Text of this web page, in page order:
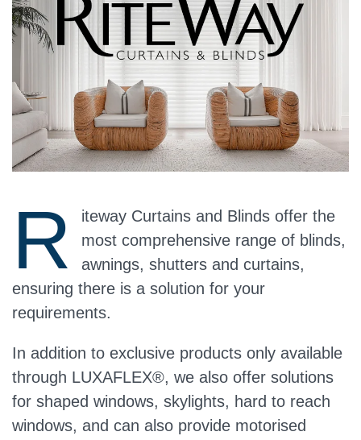
R
iteway Curtains and Blinds offer the
most comprehensive range of blinds,
awnings, shutters and curtains,
ensuring there is a solution for your
requirements.
In addition to exclusive products only available
through LUXAFLEX®, we also offer solutions
for shaped windows, skylights, hard to reach
windows, and can also provide motorised